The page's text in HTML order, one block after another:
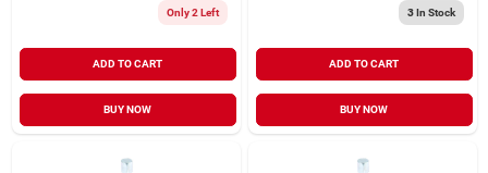
Only 2 Left
ADD TO CART
BUY NOW
3In Stock
ADD TO CART
BUY NOW